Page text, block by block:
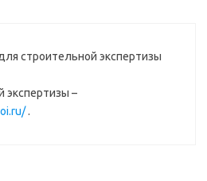
строительной экспертизы
экспертизы –
.